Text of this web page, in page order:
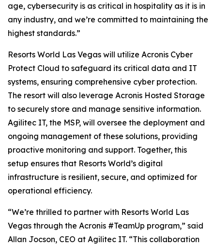
age, cybersecurity is as critical in hospitality as it is in
any industry, and we’re committed to maintaining the
highest standards.”
Resorts World Las Vegas will utilize Acronis Cyber
Protect Cloud to safeguard its critical data and IT
systems, ensuring comprehensive cyber protection.
The resort will also leverage Acronis Hosted Storage
to securely store and manage sensitive information.
Agilitec IT, the MSP, will oversee the deployment and
ongoing management of these solutions, providing
proactive monitoring and support. Together, this
setup ensures that Resorts World’s digital
infrastructure is resilient, secure, and optimized for
operational efficiency.
“We’re thrilled to partner with Resorts World Las
Vegas through the Acronis #TeamUp program,” said
Allan Jocson, CEO at Agilitec IT. “This collaboration